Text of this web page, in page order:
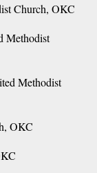
Church, OKC
Methodist
Methodist
OKC